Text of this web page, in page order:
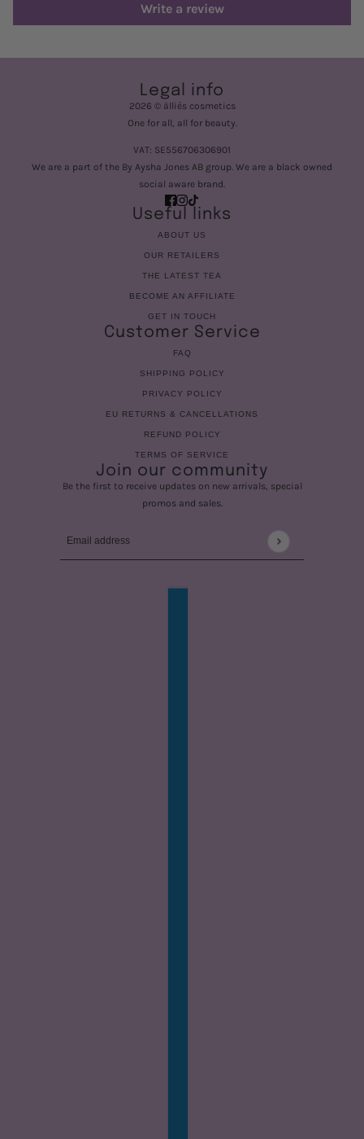
Write a review
Legal info
2026 © älliés cosmetics
One for all, all for beauty.
VAT: SE556706306901
We are a part of the By Aysha Jones AB group. We are a black owned
social aware brand.
Useful links
ABOUT US
OUR RETAILERS
THE LATEST TEA
BECOME AN AFFILIATE
GET IN TOUCH
Customer Service
FAQ
SHIPPING POLICY
PRIVACY POLICY
EU RETURNS & CANCELLATIONS
REFUND POLICY
TERMS OF SERVICE
Join our community
Be the first to receive updates on new arrivals, special
promos and sales.
This site is protected by hCaptcha and the hCaptcha